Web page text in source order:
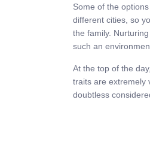
Some of the
different cities, so
the family.
such an
At the top of the
traits are extremely
doubtless